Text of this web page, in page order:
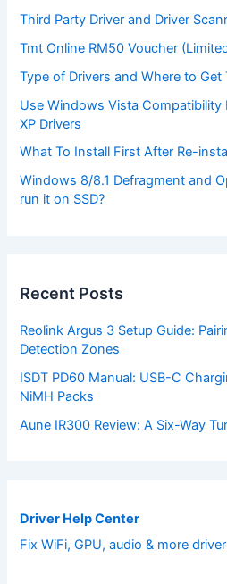
Third Party Driver and Driver
Tmt Online RM50 Voucher
Type of Drivers and Where to Get
Use Windows Vista
XP Drivers
What To Install First After Re-
Windows 8/8.1 Defragment and
run it on SSD?
Recent Posts
Reolink Argus 3 Setup Guide:
Detection Zones
ISDT PD60 Manual: USB-C
NiMH Packs
Aune IR300 Review: A Six-Way
Driver Help Center
Fix WiFi, GPU, audio & more